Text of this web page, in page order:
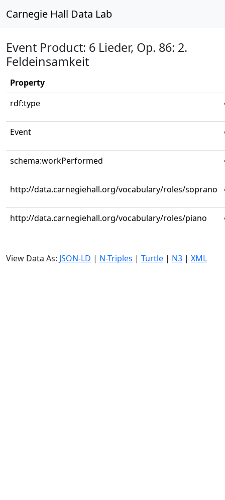
Carnegie Hall Data Lab
Event Product: 6 Lieder, Op. 86: 2.
Feldeinsamkeit
Property
rdf:type
Event
schema:workPerformed
http://data.carnegiehall.org/vocabulary/roles/soprano
http://data.carnegiehall.org/vocabulary/roles/piano
View Data As: JSON-LD | N-Triples | Turtle | N3 | XML